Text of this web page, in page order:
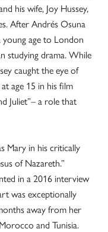
his wife, Joy Hussey,
After Andrés Osuna
young age to London
studying drama. While
caught the eye of
age 15 in his film
Juliet”– a role that
Mary in his critically
of Nazareth.”
in a 2016 interview
was exceptionally
away from her
and Tunisia.